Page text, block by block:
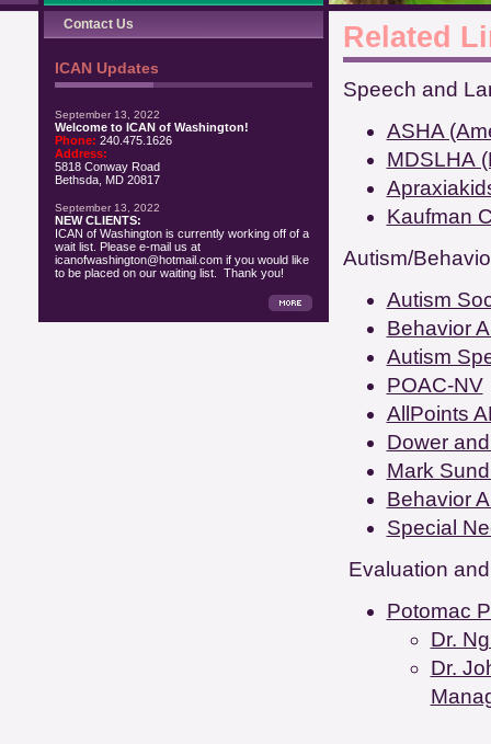
Contact Us
ICAN Updates
September 13, 2022
Welcome to ICAN of Washington!
Phone: 240.475.1626
Address:
5818 Conway Road
Bethsda, MD 20817
September 13, 2022
NEW CLIENTS:
ICAN of Washington is currently working off of a
wait list. Please e-mail us at
icanofwashington@hotmail.com if you would like
to be placed on our waiting list. Thank you!
Related
Speech and
ASHA
MDSLHA
Kaufman
Autism/
Autism
Behavior
Autism
POAC-NV
AllPoints
Dower
Mark
Behavior
Special
Evaluation
Potomac
Dr.
Dr.